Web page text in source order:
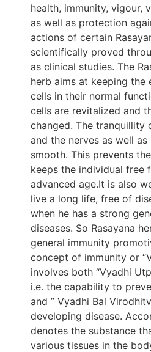
health, immunity, vigour,
as well as protection
actions of certain
scientifically proved
as clinical studies. The
herb aims at keeping the
cells in their normal
cells are revitalized and
changed. The tranquillity
and the nerves as well
smooth. This prevents
keeps the individual free
advanced age.It is also
live a long life, free of
when he has a strong
diseases. So Rasayana
general immunity
concept of immunity or
involves both “Vyadhi
i.e. the capability to
and ” Vyadhi Bal
developing disease.
denotes the substance
various tissues in the